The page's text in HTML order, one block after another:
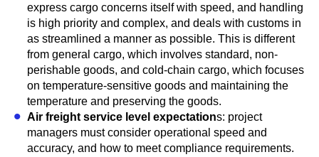
express cargo concerns itself with speed, and handling
is high priority and complex, and deals with customs in
as streamlined a manner as possible. This is different
from general cargo, which involves standard, non-
perishable goods, and cold-chain cargo, which focuses
on temperature-sensitive goods and maintaining the
temperature and preserving the goods.
Air freight service level expectations: project
managers must consider operational speed and
accuracy, and how to meet compliance requirements.